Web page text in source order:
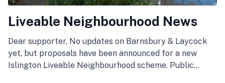
Liveable Neighbourhood News
Dear supporter, No updates on Barnsbury & Laycock
yet, but proposals have been announced for a new
Islington Liveable Neighbourhood scheme. Public